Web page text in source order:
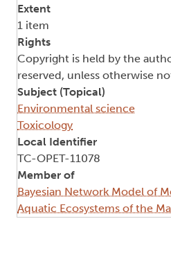
Extent
1 item
Rights
Copyright is held by the
reserved, unless otherwise
Subject (Topical)
Environmental science
Toxicology
Local Identifier
TC-OPET-11078
Member of
Bayesian Network Model of
Aquatic Ecosystems of the